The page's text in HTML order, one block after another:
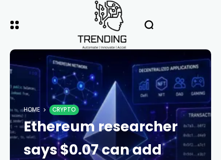
HOME CRYPTO
Ethereum researcher
says $0.07 can add